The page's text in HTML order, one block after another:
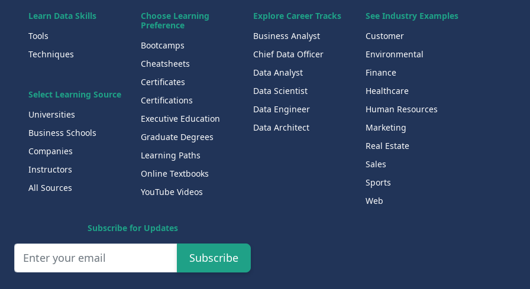
Learn Data Skills
Tools
Techniques
Select Learning Source
Universities
Business Schools
Companies
Instructors
All Sources
Choose Learning
Preference
Bootcamps
Cheatsheets
Certificates
Certifications
Executive Education
Graduate Degrees
Learning Paths
Online Textbooks
YouTube Videos
Explore Career Tracks
Business Analyst
Chief Data Officer
Data Analyst
Data Scientist
Data Engineer
Data Architect
See Industry Examples
Customer
Environmental
Finance
Healthcare
Human Resources
Marketing
Real Estate
Sales
Sports
Web
Subscribe for Updates
Subscribe